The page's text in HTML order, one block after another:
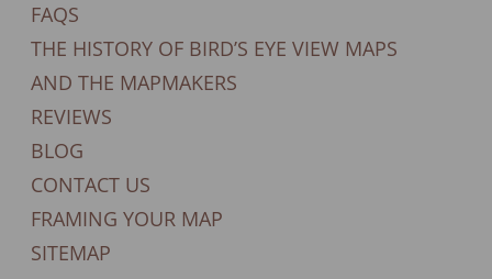
FAQS
THE HISTORY OF BIRD’S EYE VIEW MAPS
AND THE MAPMAKERS
REVIEWS
BLOG
CONTACT US
FRAMING YOUR MAP
SITEMAP